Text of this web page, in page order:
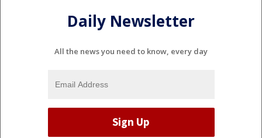
Daily Newsletter
All the news you need to know, every day